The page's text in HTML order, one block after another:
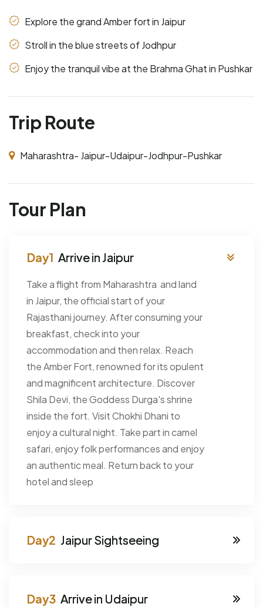
Explore the grand Amber fort in Jaipur
Stroll in the blue streets of Jodhpur
Enjoy the tranquil vibe at the Brahma Ghat in Pushkar
Trip Route
Maharashtra- Jaipur-Udaipur-Jodhpur-Pushkar
Tour Plan
Arrive in Jaipur
Take a flight from Maharashtra and land
in Jaipur, the official start of your
Rajasthani journey. After consuming your
breakfast, check into your
accommodation and then relax. Reach
the Amber Fort, renowned for its opulent
and magnificent architecture. Discover
Shila Devi, the Goddess Durga's shrine
inside the fort. Visit Chokhi Dhani to
enjoy a cultural night. Take part in camel
safari, enjoy folk performances and enjoy
an authentic meal. Return back to your
hotel and sleep
Jaipur Sightseeing
Arrive in Udaipur